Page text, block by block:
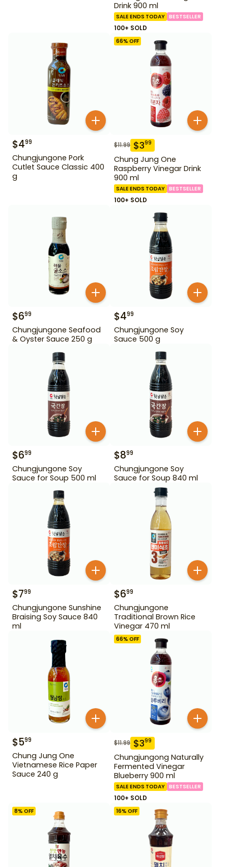
Drink 900 ml
SALE ENDS TODAY BESTSELLER
100+ SOLD
$499
Chungjungone Pork
Cutlet Sauce Classic 400
g
66% OFF
$11.99 $399
Chung Jung One
Raspberry Vinegar Drink
900 ml
SALE ENDS TODAY BESTSELLER
100+ SOLD
$699
Chungjungone Seafood
& Oyster Sauce 250 g
$499
Chungjungone Soy
Sauce 500 g
$699
Chungjungone Soy
Sauce for Soup 500 ml
$899
Chungjungone Soy
Sauce for Soup 840 ml
$799
Chungjungone Sunshine
Braising Soy Sauce 840
ml
$699
Chungjungone
Traditional Brown Rice
Vinegar 470 ml
$599
Chung Jung One
Vietnamese Rice Paper
Sauce 240 g
66% OFF
$11.99 $399
Chungjungong Naturally
Fermented Vinegar
Blueberry 900 ml
SALE ENDS TODAY BESTSELLER
100+ SOLD
8% OFF 16% OFF